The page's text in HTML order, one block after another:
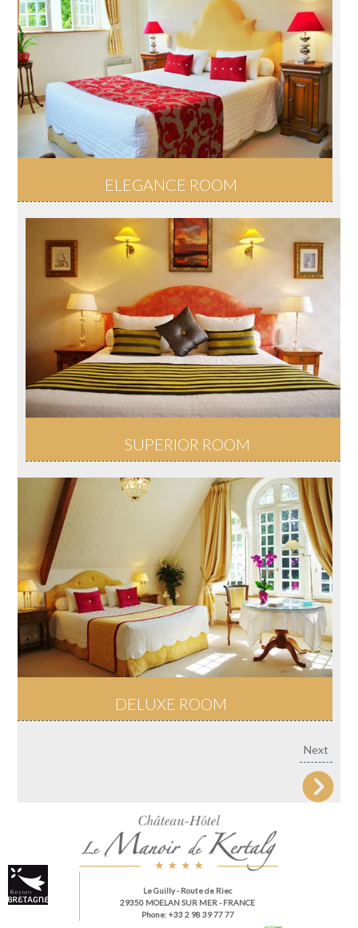
ELEGANCE ROOM
SUPERIOR ROOM
DELUXE ROOM
Next
Le Guilly- Route de Riec
29350 MOELAN SUR MER - FRANCE
Phone: +33 2 98 39 77 77